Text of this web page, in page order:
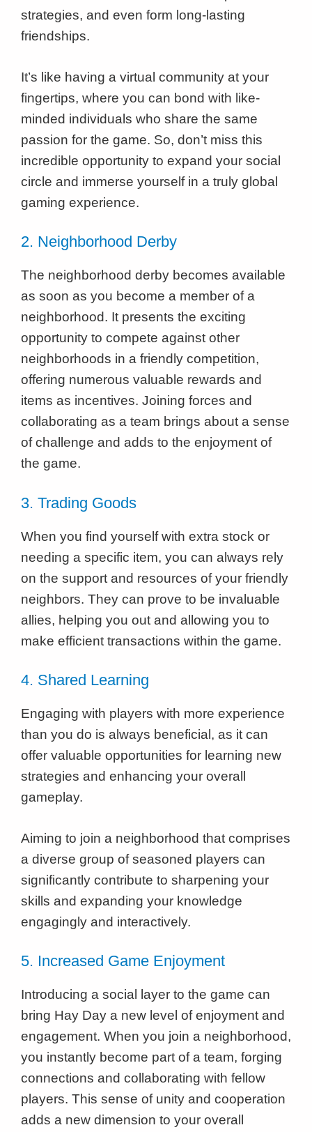
strategies, and even form long-lasting
friendships.
It’s like having a virtual community at your
fingertips, where you can bond with like-
minded individuals who share the same
passion for the game. So, don’t miss this
incredible opportunity to expand your social
circle and immerse yourself in a truly global
gaming experience.
2. Neighborhood Derby
The neighborhood derby becomes available
as soon as you become a member of a
neighborhood. It presents the exciting
opportunity to compete against other
neighborhoods in a friendly competition,
offering numerous valuable rewards and
items as incentives. Joining forces and
collaborating as a team brings about a sense
of challenge and adds to the enjoyment of
the game.
3. Trading Goods
When you find yourself with extra stock or
needing a specific item, you can always rely
on the support and resources of your friendly
neighbors. They can prove to be invaluable
allies, helping you out and allowing you to
make efficient transactions within the game.
4. Shared Learning
Engaging with players with more experience
than you do is always beneficial, as it can
offer valuable opportunities for learning new
strategies and enhancing your overall
gameplay.
Aiming to join a neighborhood that comprises
a diverse group of seasoned players can
significantly contribute to sharpening your
skills and expanding your knowledge
engagingly and interactively.
5. Increased Game Enjoyment
Introducing a social layer to the game can
bring Hay Day a new level of enjoyment and
engagement. When you join a neighborhood,
you instantly become part of a team, forging
connections and collaborating with fellow
players. This sense of unity and cooperation
adds a new dimension to your overall